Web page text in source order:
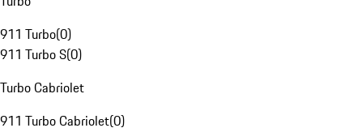
911 Turbo(0)
911 Turbo S(0)
Turbo Cabriolet
911 Turbo Cabriolet(0)